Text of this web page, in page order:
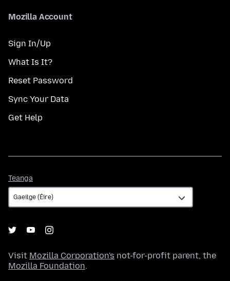
Mozilla Account
Sign In/Up
What Is It?
Reset Password
Sync Your Data
Get Help
Teanga
Visit Mozilla Corporation's not-for-profit parent, the
Mozilla Foundation.